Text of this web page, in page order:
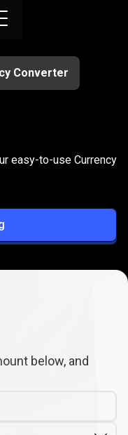
Converter
easy-to-use Currency
below, and